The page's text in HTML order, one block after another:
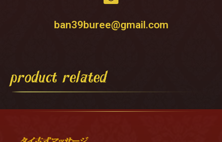
ban39buree@gmail.com
product related